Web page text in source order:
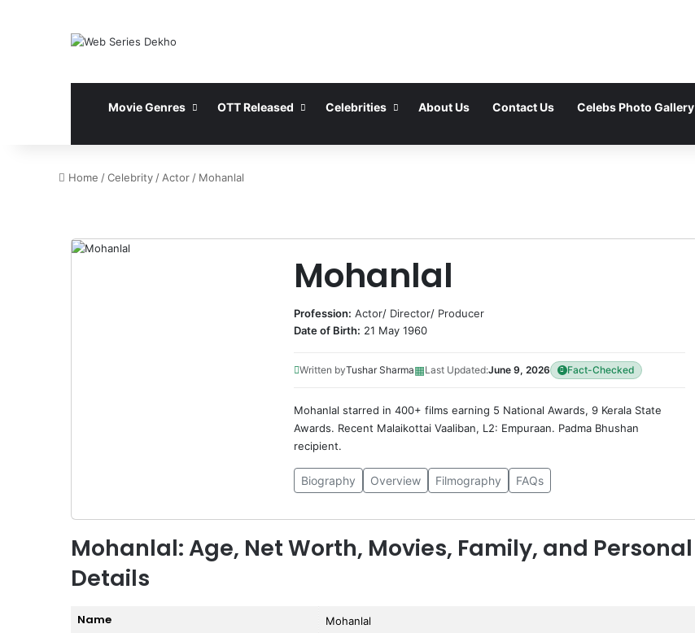
Movie Genres OTT Released Celebrities About Us Contact Us Celebs Photo Gallery
Home /Celebrity / Actor / Mohanlal
Mohanlal
Profession: Actor/ Director/ Producer
Date of Birth: 21 May 1960
Written byTushar Sharma▦Last Updated:June 9, 2026 Fact-Checked
Mohanlal starred in 400+ films earning 5 National Awards, 9 Kerala State
Awards. Recent Malaikottai Vaaliban, L2: Empuraan. Padma Bhushan
recipient.
Biography Overview Filmography FAQs
Mohanlal: Age, Net Worth, Movies, Family, and Personal
Details
Name Mohanlal